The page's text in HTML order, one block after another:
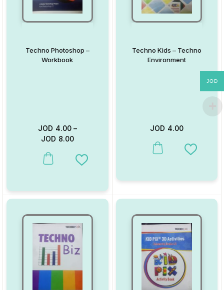
Techno Photoshop –
Workbook
JOD 4.00–
JOD 8.00
This product has multiple variants. The options may be chosen
Add to Wishlist
Techno Kids – Techno
Environment
JOD 4.00
This product has multiple
Add to
JOD